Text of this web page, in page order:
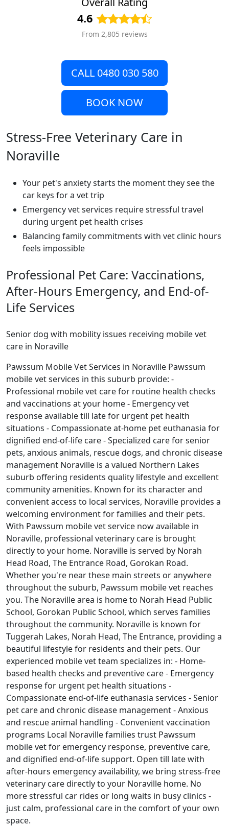
4.6
From 2,805 reviews
CALL 0480 030 580
BOOK NOW
Stress-Free Veterinary Care in
Noraville
Your pet's anxiety starts the moment they see the
car keys for a vet trip
Emergency vet services require stressful travel
during urgent pet health crises
Balancing family commitments with vet clinic hours
feels impossible
Professional Pet Care: Vaccinations,
After-Hours Emergency, and End-of-
Life Services
Senior dog with mobility issues receiving mobile vet
care in Noraville
Pawssum Mobile Vet Services in Noraville Pawssum
mobile vet services in this suburb provide: -
Professional mobile vet care for routine health checks
and vaccinations at your home - Emergency vet
response available till late for urgent pet health
situations - Compassionate at-home pet euthanasia for
dignified end-of-life care - Specialized care for senior
pets, anxious animals, rescue dogs, and chronic disease
management Noraville is a valued Northern Lakes
suburb offering residents quality lifestyle and excellent
community amenities. Known for its character and
convenient access to local services, Noraville provides a
welcoming environment for families and their pets.
With Pawssum mobile vet service now available in
Noraville, professional veterinary care is brought
directly to your home. Noraville is served by Norah
Head Road, The Entrance Road, Gorokan Road.
Whether you're near these main streets or anywhere
throughout the suburb, Pawssum mobile vet reaches
you. The Noraville area is home to Norah Head Public
School, Gorokan Public School, which serves families
throughout the community. Noraville is known for
Tuggerah Lakes, Norah Head, The Entrance, providing a
beautiful lifestyle for residents and their pets. Our
experienced mobile vet team specializes in: - Home-
based health checks and preventive care - Emergency
response for urgent pet health situations -
Compassionate end-of-life euthanasia services - Senior
pet care and chronic disease management - Anxious
and rescue animal handling - Convenient vaccination
programs Local Noraville families trust Pawssum
mobile vet for emergency response, preventive care,
and dignified end-of-life support. Open till late with
after-hours emergency availability, we bring stress-free
veterinary care directly to your Noraville home. No
more stressful car rides or long waits in busy clinics -
just calm, professional care in the comfort of your own
space.